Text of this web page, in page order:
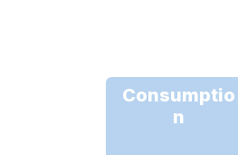
Consumptio
n